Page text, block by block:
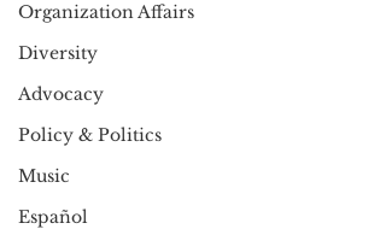
Organization Affairs
Diversity
Advocacy
Policy & Politics
Music
Español